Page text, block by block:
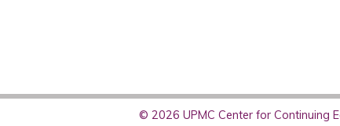
© 2026 UPMC Center for Continuing